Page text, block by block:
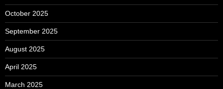
October 2025
September 2025
August 2025
April 2025
March 2025